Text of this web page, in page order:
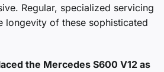
Regular, specialized servicing
longevity of these sophisticated
the Mercedes S600 V12 as